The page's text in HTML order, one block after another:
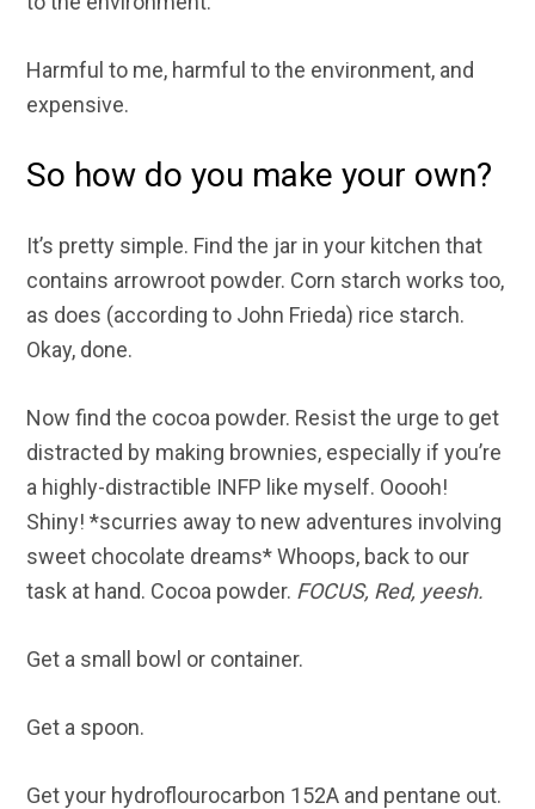
Harmful to me, harmful to the environment, and
expensive.
So how do you make your own?
It’s pretty simple. Find the jar in your kitchen that
contains arrowroot powder. Corn starch works too,
as does (according to John Frieda) rice starch.
Okay, done.
Now find the cocoa powder. Resist the urge to get
distracted by making brownies, especially if you’re
a highly-distractible INFP like myself. Ooooh!
Shiny! *scurries away to new adventures involving
sweet chocolate dreams* Whoops, back to our
task at hand. Cocoa powder. FOCUS, Red, yeesh.
Get a small bowl or container.
Get a spoon.
Get your hydroflourocarbon 152A and pentane out.